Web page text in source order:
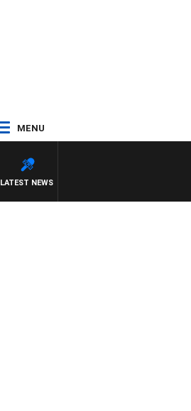
MENU
LATEST NEWS